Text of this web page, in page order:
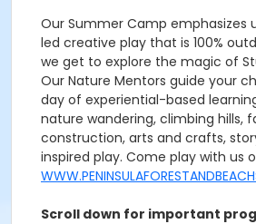
Our Summer Camp emphasizes
led creative play that is 100%
we get to explore the magic of
Our Nature Mentors guide your
day of experiential-based
nature wandering, climbing hills,
construction, arts and crafts,
inspired play. Come play with us
Scroll down for important